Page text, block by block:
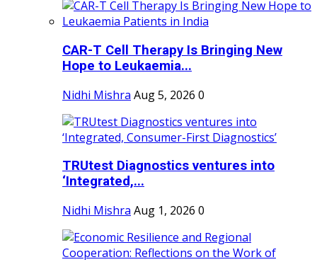
CAR-T Cell Therapy Is Bringing New
Hope to Leukaemia...
Nidhi Mishra Aug 5, 2026 0
TRUtest Diagnostics ventures into
‘Integrated,...
Nidhi Mishra Aug 1, 2026 0